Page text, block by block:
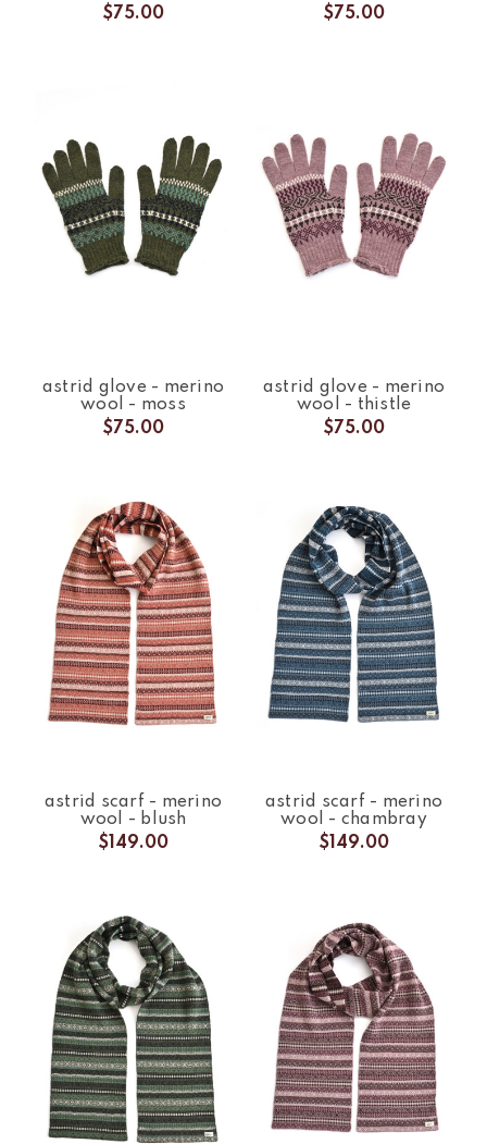
$75.00
$75.00
astrid glove - merino
wool - moss
$75.00
astrid glove - merino
wool - thistle
$75.00
astrid scarf - merino
wool - blush
$149.00
astrid scarf - merino
wool - chambray
$149.00